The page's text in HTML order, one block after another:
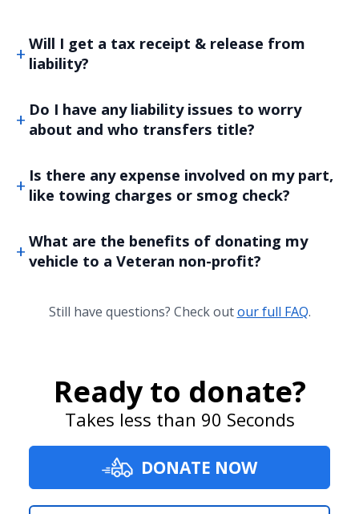
Will I get a tax receipt & release from
liability?
Do I have any liability issues to worry
about and who transfers title?
Is there any expense involved on my part,
like towing charges or smog check?
What are the benefits of donating my
vehicle to a Veteran non-profit?
Still have questions? Check outour full FAQ.
Ready to donate?
Takes less than 90 Seconds
DONATE NOW